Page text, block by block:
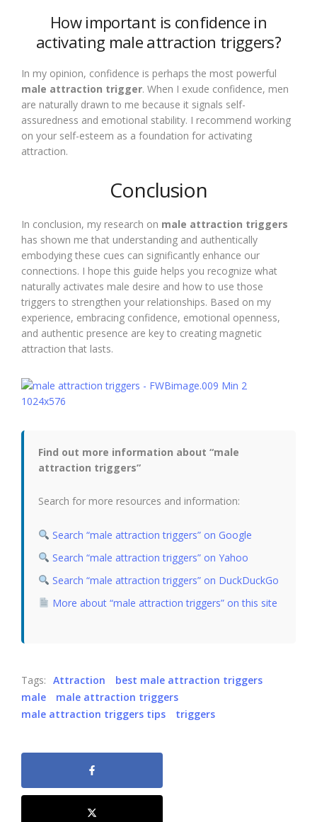
How important is confidence in
activating male attraction triggers?
In my opinion, confidence is perhaps the most powerful
male attraction trigger. When I exude confidence, men
are naturally drawn to me because it signals self-
assuredness and emotional stability. I recommend working
on your self-esteem as a foundation for activating
attraction.
Conclusion
In conclusion, my research on male attraction triggers
has shown me that understanding and authentically
embodying these cues can significantly enhance our
connections. I hope this guide helps you recognize what
naturally activates male desire and how to use those
triggers to strengthen your relationships. Based on my
experience, embracing confidence, emotional openness,
and authentic presence are key to creating magnetic
attraction that lasts.
Find out more information about “male
attraction triggers”
Search for more resources and information:
Search “male attraction triggers” on Google
Search “male attraction triggers” on Yahoo
Search “male attraction triggers” on DuckDuckGo
More about “male attraction triggers” on this site
Tags: Attraction
best male attraction triggers
male
male attraction triggers
male attraction triggers tips
triggers